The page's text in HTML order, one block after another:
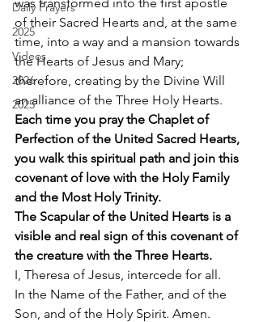
Daily Prayers
2025
Videos
2026
2025
of their Sacred Hearts and, at the same
time, into a way and a mansion towards
the Hearts of Jesus and Mary;
therefore, creating by the Divine Will
an alliance of the Three Holy Hearts.
Each time you pray the Chaplet of
Perfection of the United Sacred Hearts,
you walk this spiritual path and join this
covenant of love with the Holy Family
and the Most Holy Trinity.
The Scapular of the United Hearts is a
visible and real sign of this covenant of
the creature with the Three Hearts.
I, Theresa of Jesus, intercede for all.
In the Name of the Father, and of the
Son, and of the Holy Spirit. Amen.